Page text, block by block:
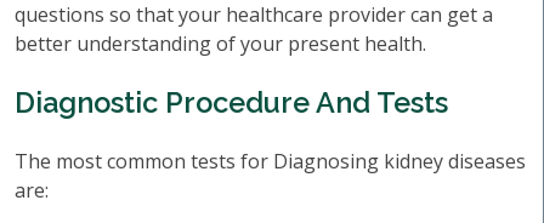
questions so that your healthcare provider can get a
better understanding of your present health.
Diagnostic Procedure And Tests
The most common tests for Diagnosing kidney diseases
are: